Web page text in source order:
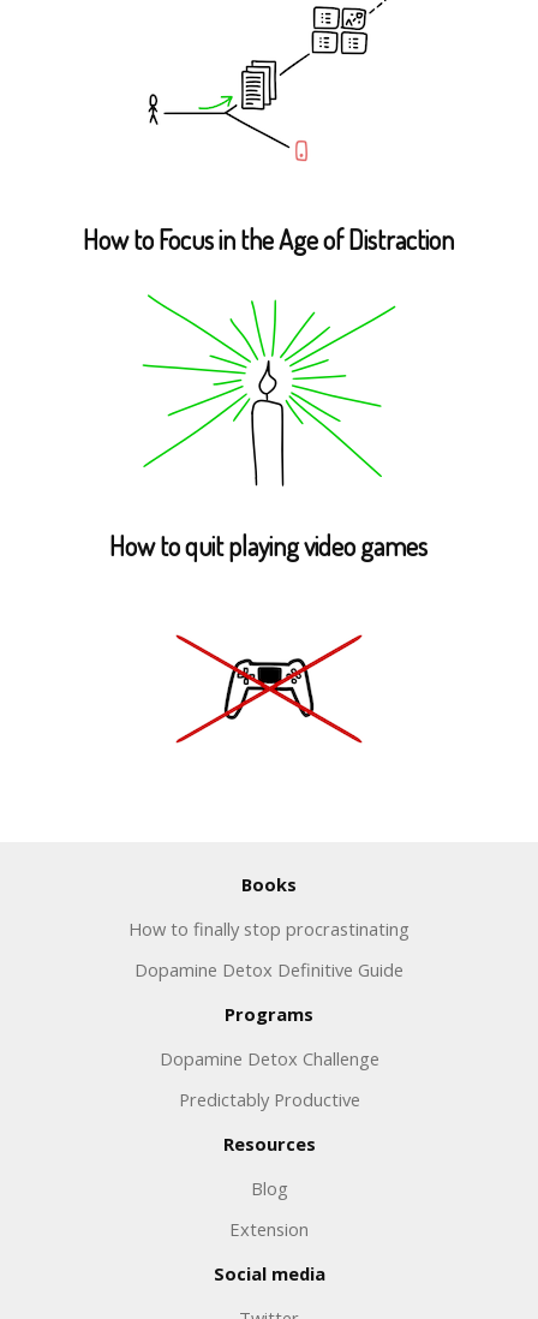
How to Focus in the Age of Distraction
How to quit playing video games
Books
How to finally stop procrastinating
Dopamine Detox Definitive Guide
Programs
Dopamine Detox Challenge
Predictably Productive
Resources
Blog
Extension
Social media